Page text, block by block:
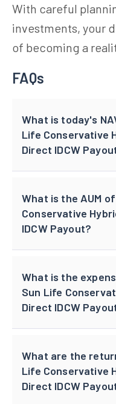
With careful
investments, your
of becoming a
FAQs
What is today's
Life Conservative
Direct IDCW
What is the AUM
Conservative
IDCW Payout?
What is the
Sun Life
Direct IDCW
What are the
Life Conservative
Direct IDCW